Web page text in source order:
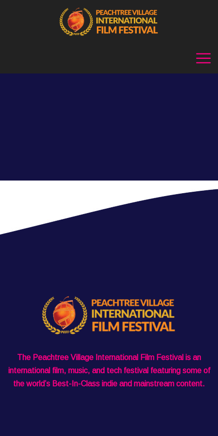
The Peachtree Village International Film Festival is an
international film, music, and tech festival featuring some of
the world’s Best-In-Class indie and mainstream content.